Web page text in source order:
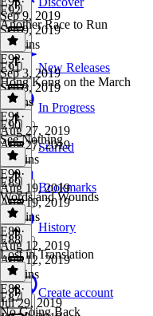
New Releases
In Progress
Starred
Bookmarks
History
Create account
Sep 9, 2019
Sep 9, 2019
10 mins
E92
Another Race to Run
E92·
Sep 3, 2019
Sep 3, 2019
9 mins
E91
Hong Kong on the March
E91·
Aug 27, 2019
Aug 27, 2019
11 mins
E90
See Nothing
E90·
Aug 19, 2019
Aug 19, 2019
10 mins
E89
Words and Wounds
E89·
Aug 12, 2019
Aug 12, 2019
11 mins
E88
Lost in Translation
E88·
Jul 29, 2019
E87
No Going Back